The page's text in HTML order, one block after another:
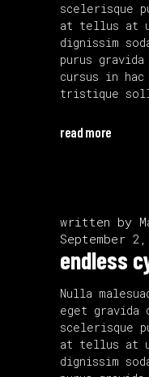
scelerisque
at tellus at
dignissim
purus
cursus in
tristique
read more
written by
September
endless
Nulla
eget gravida
scelerisque
at tellus at
dignissim